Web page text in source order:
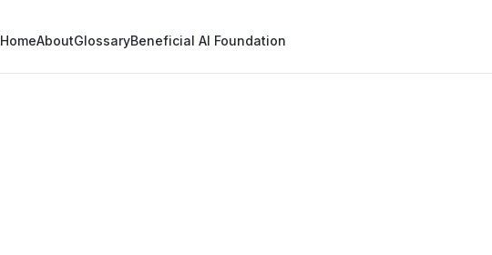
HomeAboutGlossaryBeneficial AI Foundation